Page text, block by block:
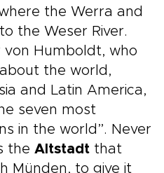
the Werra and
the Weser River.
von Humboldt, who
the world,
and Latin America,
seven most
in the world”. Never
the Altstadt that
Münden, to give it